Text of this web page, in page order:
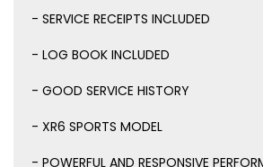
- SERVICE RECEIPTS INCLUDED
- LOG BOOK INCLUDED
- GOOD SERVICE HISTORY
- XR6 SPORTS MODEL
- POWERFUL AND RESPONSIVE